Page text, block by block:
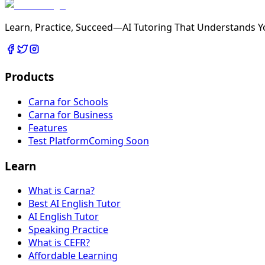
Learn, Practice, Succeed—AI Tutoring That Understands
Products
Carna for Schools
Carna for Business
Features
Test PlatformComing Soon
Learn
What is Carna?
Best AI English Tutor
AI English Tutor
Speaking Practice
What is CEFR?
Affordable Learning